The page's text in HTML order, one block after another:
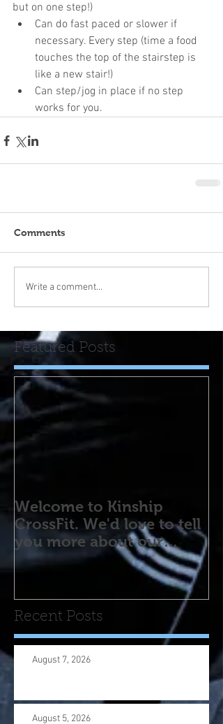
but on one step!)
Can do fast paced or slower if
necessary. Every step (time a food
touches the top of the stairstep is
like a new stair!)
Can step/jog in place if no step
works for you.
Comments
Write a comment...
Featured Posts
Welcome to Kinship
CrossFit. We'd love to tell
you more about our
program! Please contact
Recent Posts
August 7, 2026
August 5, 2026